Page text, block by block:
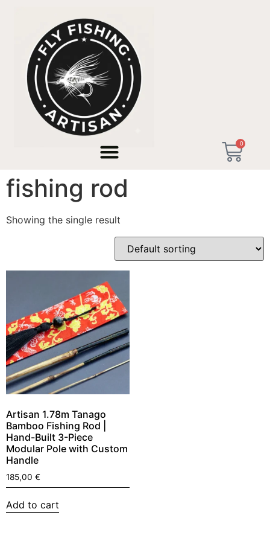
0
/ Products tagged “artisan bamboo fishing rod”
artisan bamboo
fishing rod
Showing the single result
Artisan 1.78m Tanago
Bamboo Fishing Rod |
Hand-Built 3-Piece
Modular Pole with Custom
Handle
185,00 €
Add to cart